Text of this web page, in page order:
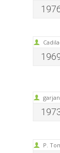
garjan
P.